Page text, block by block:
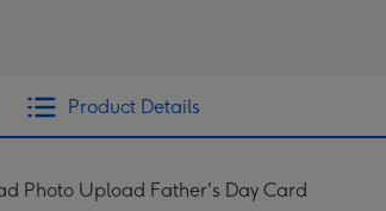
Product Details
Photo Upload Father's Day Card